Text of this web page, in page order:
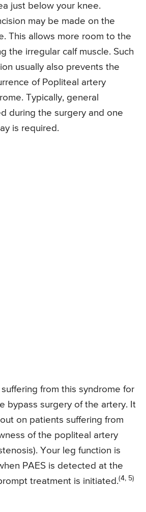
just below your knee.
may be made on the
This allows more room to the
the irregular calf muscle. Such
usually also prevents the
of Popliteal artery
Typically, general
during the surgery and one
is required.
from this syndrome for
bypass surgery of the artery. It
on patients suffering from
of the popliteal artery
Your leg function is
PAES is detected at the
treatment is initiated.(4, 5)